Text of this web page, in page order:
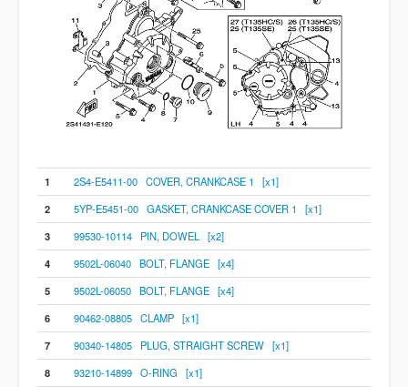
1
2S4-E5411-00 COVER, CRANKCASE 1 [x1]
2
5YP-E5451-00 GASKET, CRANKCASE COVER 1 [x1]
3
99530-10114 PIN, DOWEL [x2]
4
9502L-06040 BOLT, FLANGE [x4]
5
9502L-06050 BOLT, FLANGE [x4]
6
90462-08805 CLAMP [x1]
7
90340-14805 PLUG, STRAIGHT SCREW [x1]
8
93210-14899 O-RING [x1]